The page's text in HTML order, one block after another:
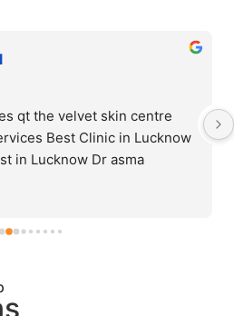
qt the velvet skin centre
Best Clinic in Lucknow
in Lucknow Dr asma